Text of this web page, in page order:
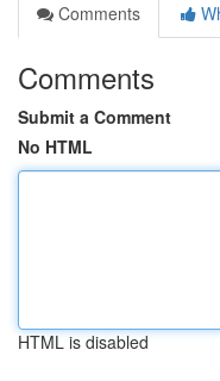
Comments
Comments
Submit a Comment
No HTML
HTML is disabled